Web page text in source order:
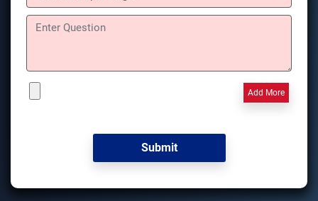
Add More